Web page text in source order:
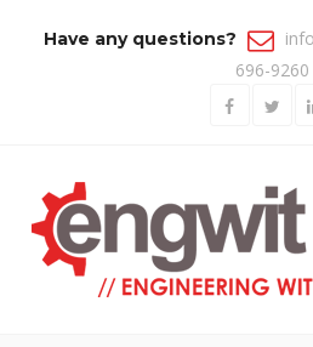
Have any questions?
696-9260